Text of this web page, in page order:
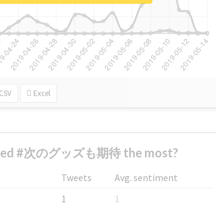
CSV Excel
#次のグッズも期待 the most?
Tweets
Avg. sentiment
1
1